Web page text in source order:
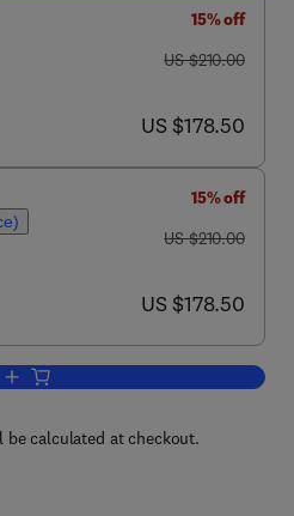
15% off
was US $210.00
US $210.00
now US $178.50
US $178.50
15% off
was US $210.00
US $210.00
now US $178.50
US $178.50
Add to cart, Cerebellum Development
calculated at checkout.